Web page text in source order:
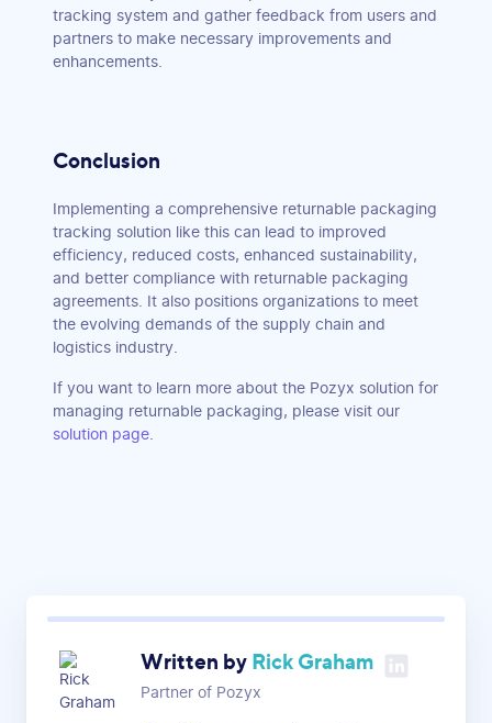
tracking system and gather feedback from users and
partners to make necessary improvements and
enhancements.
Conclusion
Implementing a comprehensive returnable packaging
tracking solution like this can lead to improved
efficiency, reduced costs, enhanced sustainability,
and better compliance with returnable packaging
agreements. It also positions organizations to meet
the evolving demands of the supply chain and
logistics industry.
If you want to learn more about the Pozyx solution for
managing returnable packaging, please visit our
solution page
Written by Rick Graham
Partner of Pozyx